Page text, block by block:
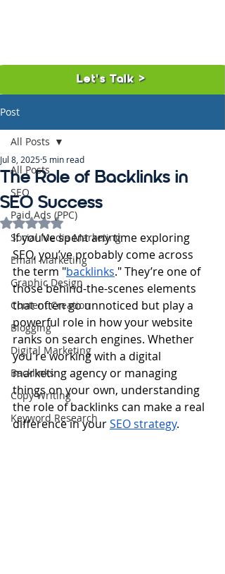
Let's Talk >
Post
All Posts
SEO
Paid Ads (PPC)
Social Media Marketing
Email Marketing
Graphic Design
Content Creation
Blogging
Digital Marketing
Backlinks
Copy Writing
Keyword Research
All Posts
The Role of Backlinks in
SEO Success
Jul 8, 20255 min read
Rated NaN out of 5 stars.
If you’ve spent any time exploring
SEO, you’ve probably come across
the term "backlinks." They’re one of
those behind-the-scenes elements
that often go unnoticed but play a
powerful role in how your website
ranks on search engines. Whether
you're working with a digital
marketing agency or managing
things on your own, understanding
the role of backlinks can make a real
difference in your SEO strategy.